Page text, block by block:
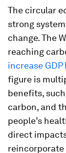
The circular
strong
change. The
reaching
increase
figure is
benefits,
carbon, and
people’s
direct
reincorporate